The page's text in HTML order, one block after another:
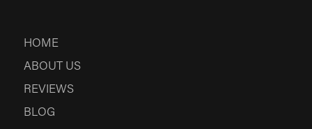
HOME
ABOUT US
REVIEWS
BLOG